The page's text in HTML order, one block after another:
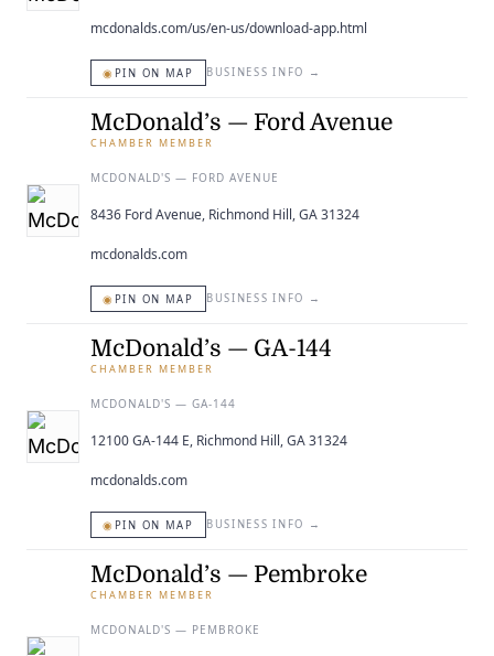
mcdonalds.com/us/en-us/download-app.html
◉ PIN ON MAP BUSINESS INFO →
McDonald’s — Ford Avenue
CHAMBER MEMBER
MCDONALD'S — FORD AVENUE
8436 Ford Avenue, Richmond Hill, GA 31324
mcdonalds.com
◉ PIN ON MAP BUSINESS INFO →
McDonald’s — GA-144
CHAMBER MEMBER
MCDONALD'S — GA-144
12100 GA-144 E, Richmond Hill, GA 31324
mcdonalds.com
◉ PIN ON MAP BUSINESS INFO →
McDonald’s — Pembroke
CHAMBER MEMBER
MCDONALD'S — PEMBROKE